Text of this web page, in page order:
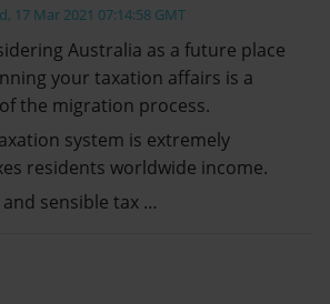
17 Mar 2021 07:14:58 GMT
Australia as a future place
your taxation affairs is a
the migration process.
system is extremely
residents worldwide income.
sensible tax …